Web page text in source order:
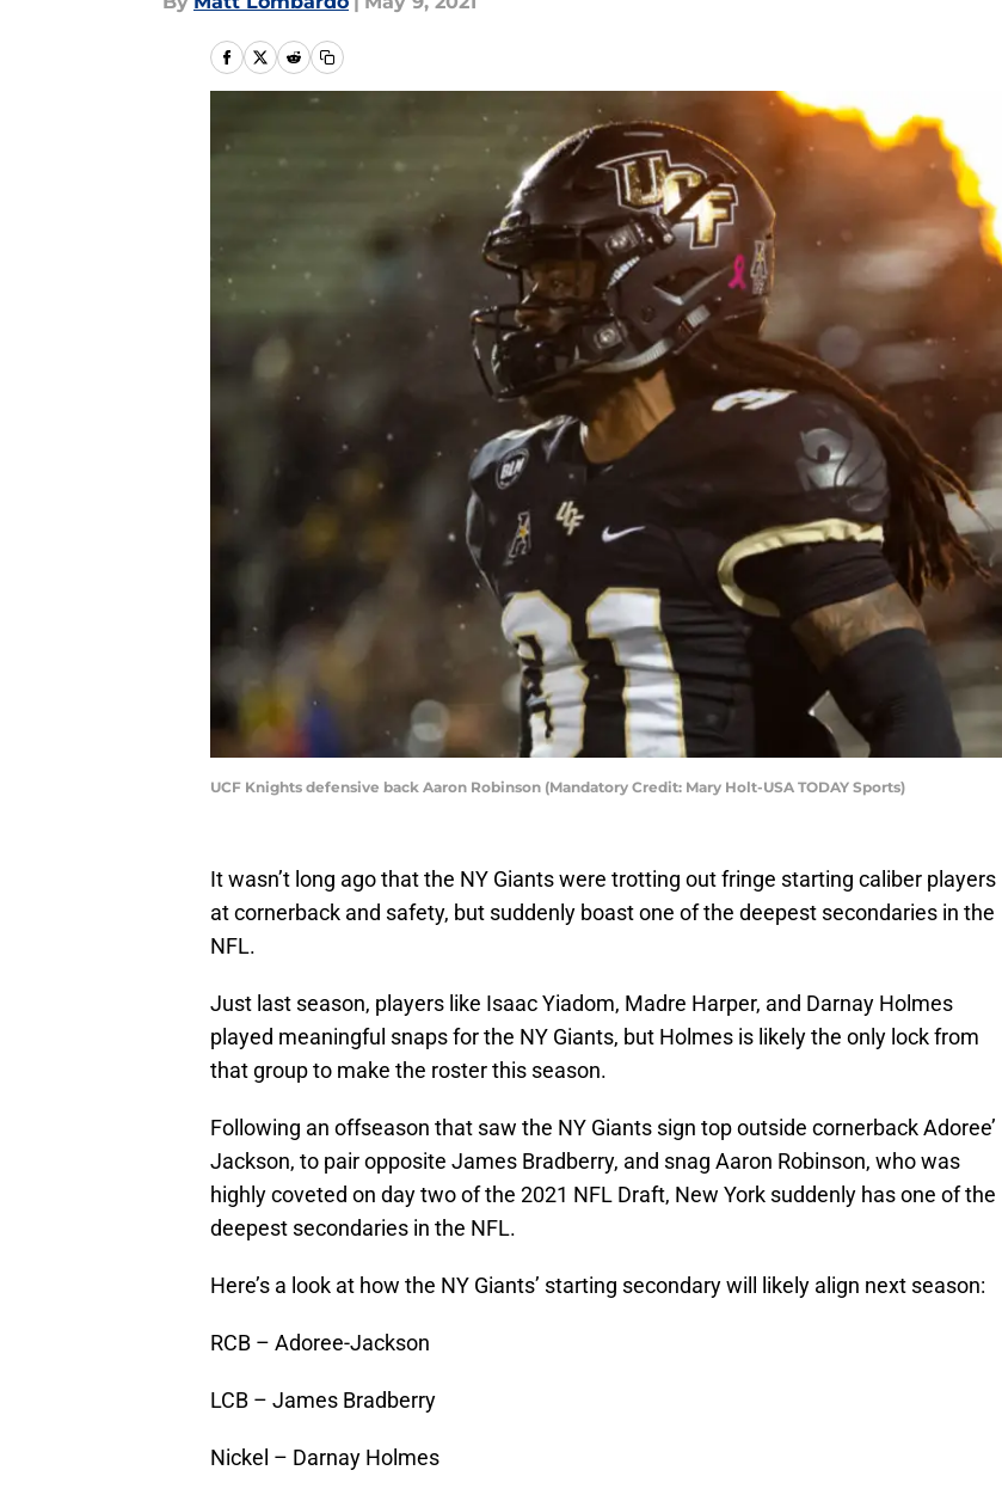
UCF Knights defensive back Aaron Robinson (Mandatory Credit: Mary Holt-USA TODAY Sports)
It wasn’t long ago that the NY Giants were trotting out fringe starting caliber players
at cornerback and safety, but suddenly boast one of the deepest secondaries in the
NFL.
Just last season, players like Isaac Yiadom, Madre Harper, and Darnay Holmes
played meaningful snaps for the NY Giants, but Holmes is likely the only lock from
that group to make the roster this season.
Following an offseason that saw the NY Giants sign top outside cornerback Adoree’
Jackson, to pair opposite James Bradberry, and snag Aaron Robinson, who was
highly coveted on day two of the 2021 NFL Draft, New York suddenly has one of the
deepest secondaries in the NFL.
Here’s a look at how the NY Giants’ starting secondary will likely align next season:
RCB – Adoree-Jackson
LCB – James Bradberry
Nickel – Darnay Holmes